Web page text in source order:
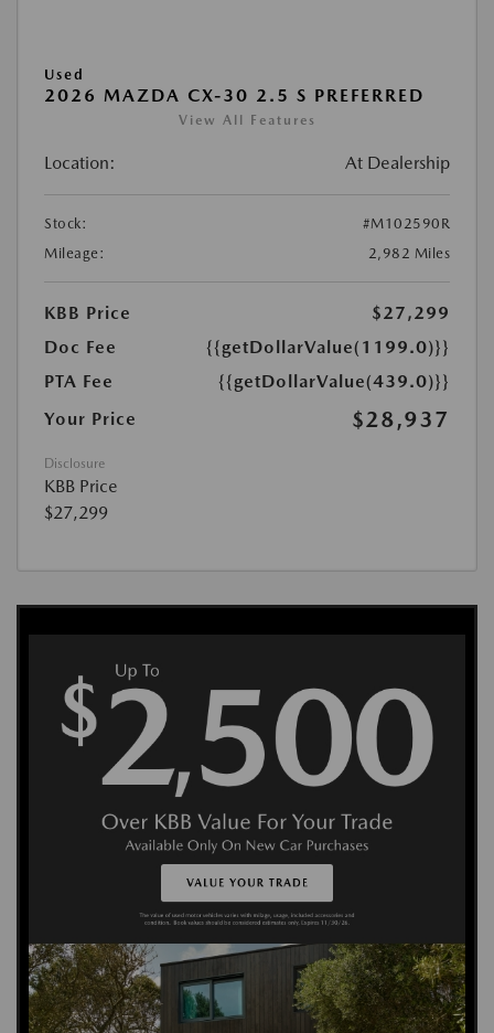
Used
2026 MAZDA CX-30 2.5 S PREFERRED
View All Features
Location: At Dealership
Stock:
#M102590R
Mileage:
2,982 Miles
KBB Price
$27,299
Doc Fee
{{getDollarValue(1199.0)}}
PTA Fee
{{getDollarValue(439.0)}}
Your Price
$28,937
Disclosure
KBB Price
$27,299